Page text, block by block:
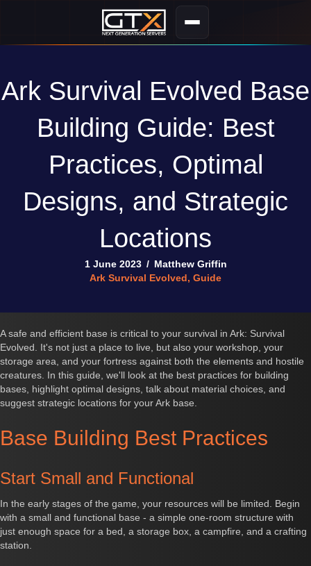
Ark Survival Evolved Base
Building Guide: Best
Practices, Optimal
Designs, and Strategic
Locations
1 June 2023 / Matthew Griffin
Ark Survival Evolved, Guide
A safe and efficient base is critical to your survival in Ark: Survival
Evolved. It's not just a place to live, but also your workshop, your
storage area, and your fortress against both the elements and hostile
creatures. In this guide, we'll look at the best practices for building
bases, highlight optimal designs, talk about material choices, and
suggest strategic locations for your Ark base.
Base Building Best Practices
Start Small and Functional
In the early stages of the game, your resources will be limited. Begin
with a small and functional base - a simple one-room structure with
just enough space for a bed, a storage box, a campfire, and a crafting
station.